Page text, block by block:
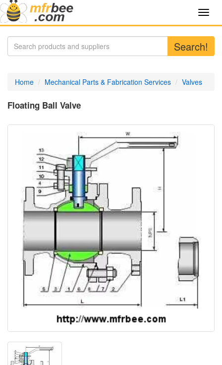
Search!
Home Mechanical Parts & Fabrication Services Valves
Floating Ball Valve